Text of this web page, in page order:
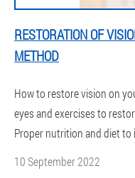
RESTORATION OF
METHOD
How to restore vision on
eyes and exercises to
Proper nutrition and diet to
10 September 2022